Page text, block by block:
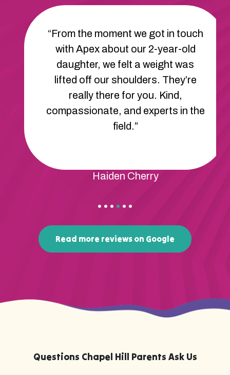
“From the moment we got in touch
with Apex about our 2-year-old
daughter, we felt a weight was
lifted off our shoulders. They’re
really there for you. Kind,
compassionate, and experts in the
field.”
Haiden Cherry
Read more reviews on Google
Questions Chapel Hill Parents Ask Us